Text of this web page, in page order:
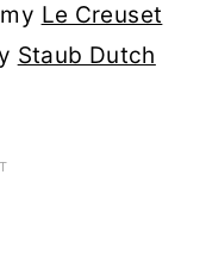
Le Creuset
Staub Dutch